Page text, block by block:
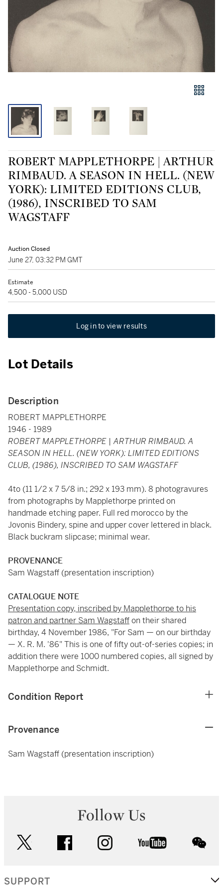
ROBERT MAPPLETHORPE | ARTHUR
RIMBAUD. A SEASON IN HELL. (NEW
YORK): LIMITED EDITIONS CLUB,
(1986), INSCRIBED TO SAM
WAGSTAFF
Auction Closed
June 27, 03:32 PM GMT
Estimate
4,500 - 5,000 USD
Log in to view results
Lot Details
Description
ROBERT MAPPLETHORPE
1946 - 1989
ROBERT MAPPLETHORPE | ARTHUR RIMBAUD. A
SEASON IN HELL. (NEW YORK): LIMITED EDITIONS
CLUB, (1986), INSCRIBED TO SAM WAGSTAFF
4to (11 1/2 x 7 5/8 in.; 292 x 193 mm). 8 photogravures
from photographs by Mapplethorpe printed on
handmade etching paper. Full red morocco by the
Jovonis Bindery, spine and upper cover lettered in black.
Black buckram slipcase; minimal wear.
PROVENANCE
Sam Wagstaff (presentation inscription)
CATALOGUE NOTE
Presentation copy, inscribed by Mapplethorpe to his
patron and partner Sam Wagstaffon their shared
birthday, 4 November 1986, "For Sam — on our birthday
— X. R. M. '86" This is one of fifty out-of-series copies; in
addition there were 1000 numbered copies, all signed by
Mapplethorpe and Schmidt.
Condition Report
Provenance
Sam Wagstaff (presentation inscription)
Follow Us
facebook instagram youtube
SUPPORT